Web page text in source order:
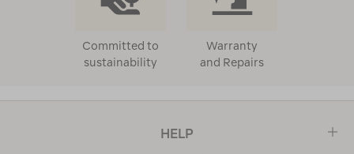
Committed to
sustainability
Warranty
and Repairs
HELP